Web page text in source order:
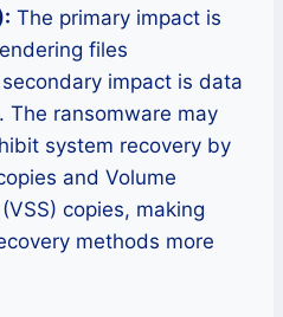
The primary impact is
files
impact is data
ransomware may
system recovery by
and Volume
copies, making
methods more